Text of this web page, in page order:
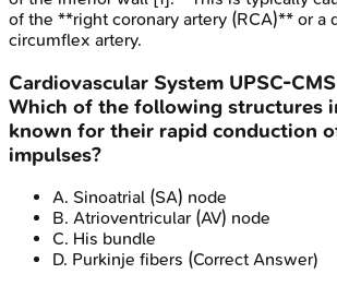
of the **right coronary artery (RCA)** or a
circumflex artery.
Cardiovascular System UPSC-CMS
Which of the following structures
known for their rapid conduction
impulses?
A. Sinoatrial (SA) node
B. Atrioventricular (AV) node
C. His bundle
D. Purkinje fibers (Correct Answer)